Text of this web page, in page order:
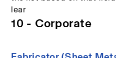
lear
10 - Corporate